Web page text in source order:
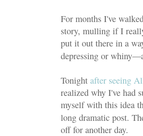
For months I've
story, mulling if I
put it out there in a
depressing or
Tonight after seeing
realized why I've had
myself with this idea
long dramatic post.
off for another day.